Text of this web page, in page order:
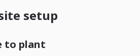
setup
to plant